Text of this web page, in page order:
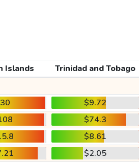
Islands
Trinidad and Tobago
$9.72
$74.3
$8.61
$2.05